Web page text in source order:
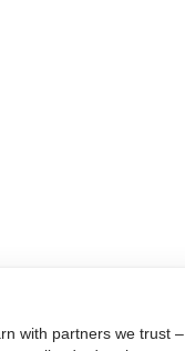
with partners we trust –